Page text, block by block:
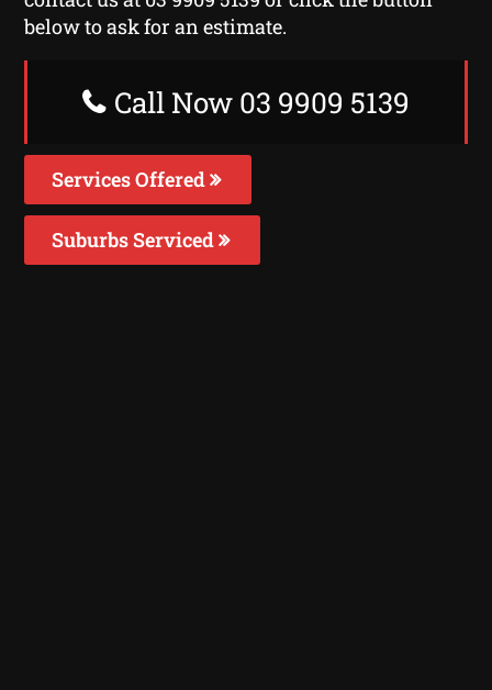
below to ask for an estimate.
Call Now 03 9909 5139
Services Offered
Suburbs Serviced